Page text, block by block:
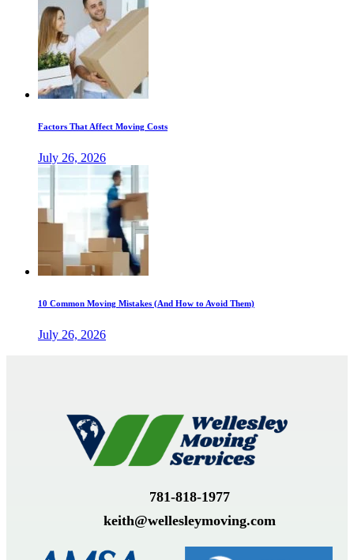
Factors That Affect Moving Costs
July 26, 2026
10 Common Moving Mistakes (And How to Avoid Them)
July 26, 2026
781-818-1977
keith@wellesleymoving.com